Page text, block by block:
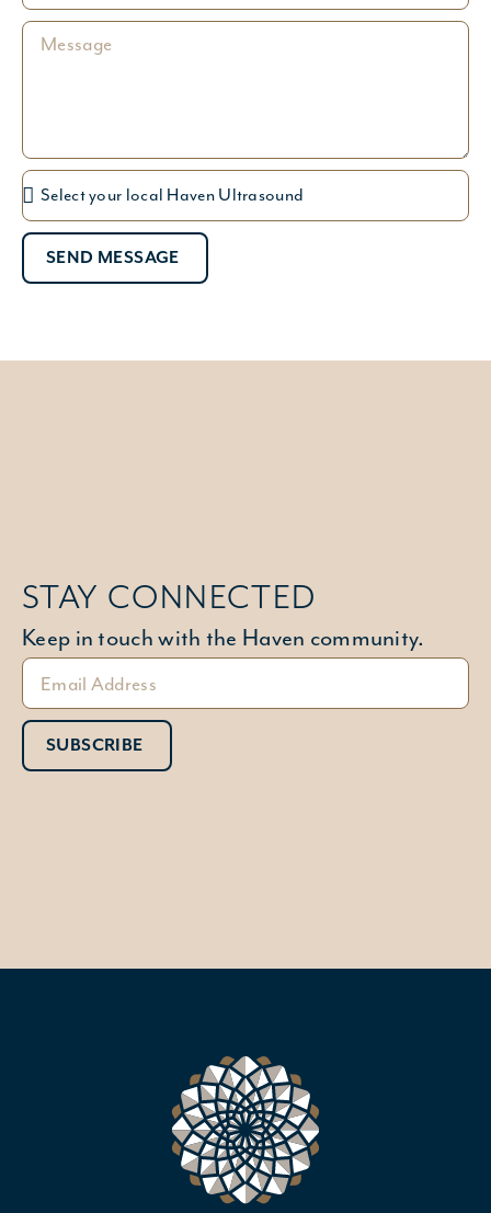
SEND MESSAGE
STAY CONNECTED
Keep in touch with the Haven community.
SUBSCRIBE